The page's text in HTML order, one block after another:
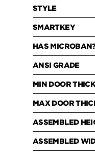
STYLE
SMARTKEY
HAS
ANSI GRADE
MIN DOOR
MAX DOOR
ASSEMBLED
ASSEMBLED